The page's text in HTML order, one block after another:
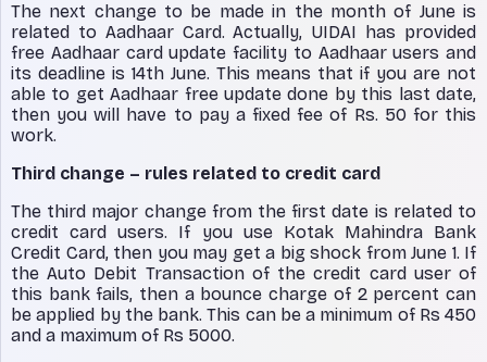
The next change to be made in the month of June is
related to Aadhaar Card. Actually, UIDAI has provided
free Aadhaar card update facility to Aadhaar users and
its deadline is 14th June. This means that if you are not
able to get Aadhaar free update done by this last date,
then you will have to pay a fixed fee of Rs. 50 for this
work.
Third change – rules related to credit card
The third major change from the first date is related to
credit card users. If you use Kotak Mahindra Bank
Credit Card, then you may get a big shock from June 1. If
the Auto Debit Transaction of the credit card user of
this bank fails, then a bounce charge of 2 percent can
be applied by the bank. This can be a minimum of Rs 450
and a maximum of Rs 5000.